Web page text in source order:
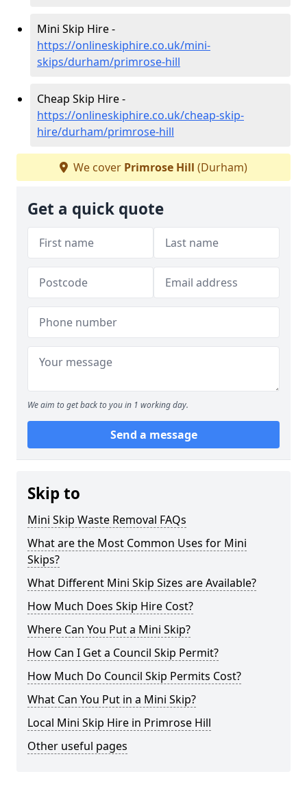
Mini Skip Hire -
https://onlineskiphire.co.uk/mini-
skips/durham/primrose-hill
Cheap Skip Hire -
https://onlineskiphire.co.uk/cheap-skip-
hire/durham/primrose-hill
We cover Primrose Hill (Durham)
Get a quick quote
We aim to get back to you in 1 working day.
Send a message
Skip to
Mini Skip Waste Removal FAQs
What are the Most Common Uses for Mini
Skips?
What Different Mini Skip Sizes are Available?
How Much Does Skip Hire Cost?
Where Can You Put a Mini Skip?
How Can I Get a Council Skip Permit?
How Much Do Council Skip Permits Cost?
What Can You Put in a Mini Skip?
Local Mini Skip Hire in Primrose Hill
Other useful pages